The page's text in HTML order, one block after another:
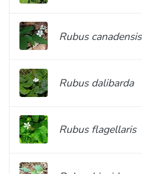
Rubus canadensis
Rubus dalibarda
Rubus flagellaris